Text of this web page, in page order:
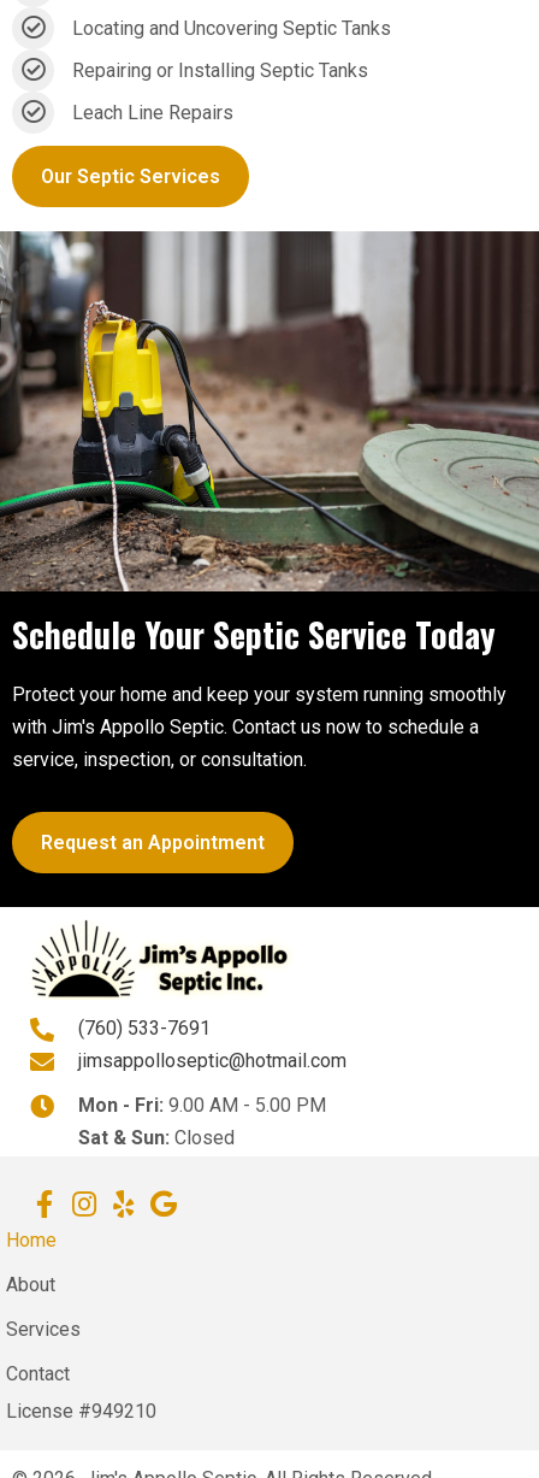
Locating and Uncovering Septic Tanks
Repairing or Installing Septic Tanks
Leach Line Repairs
Our Septic Services
Schedule Your Septic Service Today
Protect your home and keep your system running smoothly
with Jim's Appollo Septic. Contact us now to schedule a
service, inspection, or consultation.
Request an Appointment
(760) 533-7691
jimsappolloseptic@hotmail.com
Mon - Fri: 9.00 AM - 5.00 PM
Sat & Sun: Closed
Home
About
Services
Contact
License #949210